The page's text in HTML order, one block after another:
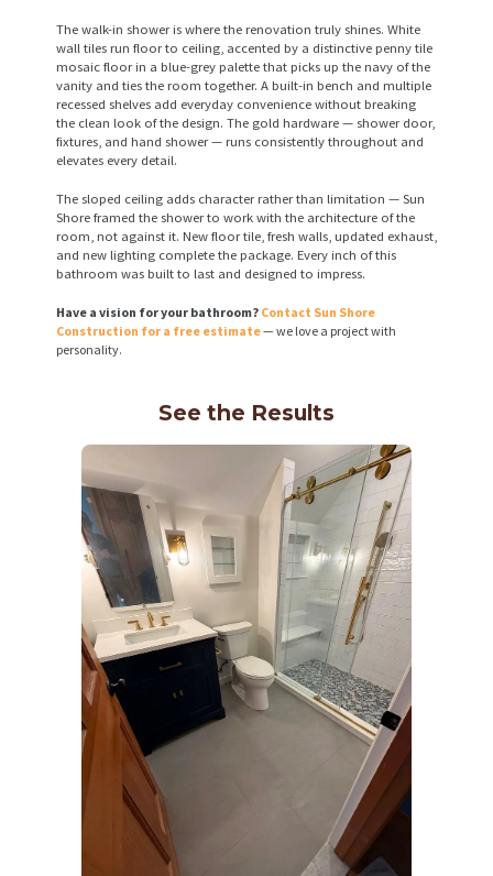
The walk-in shower is where the renovation truly shines. White
wall tiles run floor to ceiling, accented by a distinctive penny tile
mosaic floor in a blue-grey palette that picks up the navy of the
vanity and ties the room together. A built-in bench and multiple
recessed shelves add everyday convenience without breaking
the clean look of the design. The gold hardware — shower door,
fixtures, and hand shower — runs consistently throughout and
elevates every detail.
The sloped ceiling adds character rather than limitation — Sun
Shore framed the shower to work with the architecture of the
room, not against it. New floor tile, fresh walls, updated exhaust,
and new lighting complete the package. Every inch of this
bathroom was built to last and designed to impress.
Have a vision for your bathroom? Contact Sun Shore
Construction for a free estimate— we love a project with
personality.
See the Results